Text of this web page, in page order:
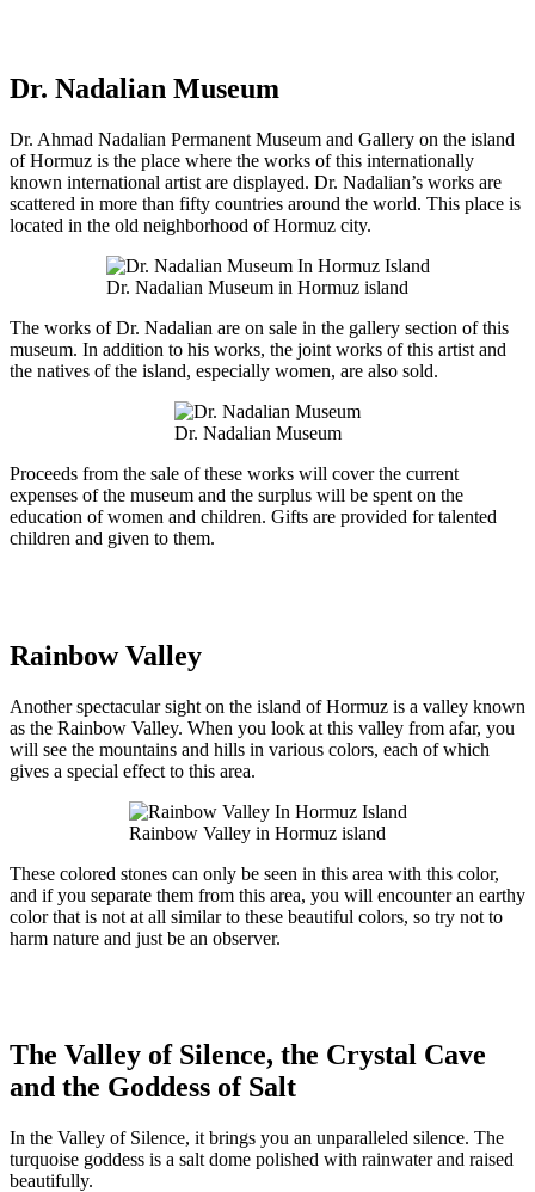
Dr. Nadalian Museum
Dr. Ahmad Nadalian Permanent Museum and Gallery on the island
of Hormuz is the place where the works of this internationally
known international artist are displayed. Dr. Nadalian’s works are
scattered in more than fifty countries around the world. This place is
located in the old neighborhood of Hormuz city.
Dr. Nadalian Museum in Hormuz island
The works of Dr. Nadalian are on sale in the gallery section of this
museum. In addition to his works, the joint works of this artist and
the natives of the island, especially women, are also sold.
Dr. Nadalian Museum
Proceeds from the sale of these works will cover the current
expenses of the museum and the surplus will be spent on the
education of women and children. Gifts are provided for talented
children and given to them.
Rainbow Valley
Another spectacular sight on the island of Hormuz is a valley known
as the Rainbow Valley. When you look at this valley from afar, you
will see the mountains and hills in various colors, each of which
gives a special effect to this area.
Rainbow Valley in Hormuz island
These colored stones can only be seen in this area with this color,
and if you separate them from this area, you will encounter an earthy
color that is not at all similar to these beautiful colors, so try not to
harm nature and just be an observer.
The Valley of Silence, the Crystal Cave
and the Goddess of Salt
In the Valley of Silence, it brings you an unparalleled silence. The
turquoise goddess is a salt dome polished with rainwater and raised
beautifully.